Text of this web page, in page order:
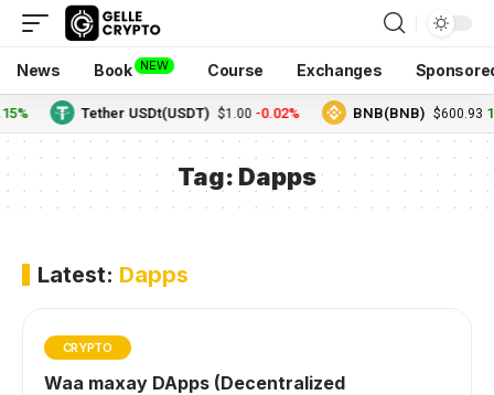
News Book NEW Course Exchanges
Tether USDt(USDT) $1.00 -0.02% BNB(BNB) $600.93
Tag:Dapps
Latest: Dapps
CRYPTO
Waa maxay DApps (Decentralized